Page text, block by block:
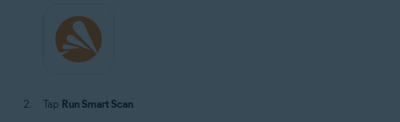
Tap Run Smart Scan.